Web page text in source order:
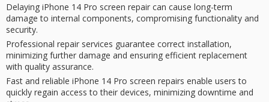
Delaying iPhone 14 Pro screen repair can cause long-term
damage to internal components, compromising functionality and
security.
Professional repair services guarantee correct installation,
minimizing further damage and ensuring efficient replacement
with quality assurance.
Fast and reliable iPhone 14 Pro screen repairs enable users to
quickly regain access to their devices, minimizing downtime and